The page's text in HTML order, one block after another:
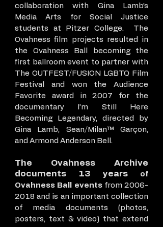
collaboration with Gina Lamb’s
Media Arts for Social Justice
students at Pitzer College. The
Ovahness film projects resulted in
the Ovahness Ball becoming the
first ballroom event to partner with
The OUTFEST/FUSION LGBTQ Film
Festival and won the Audience
Favorite award in 2007 for the
documentary I’m Still Here
Becoming Legendary, directed by
Gina Lamb, Sean/Milan™ Garçon,
and Armond Anderson Bell.
The Ovahness Archive
documents 13 years
of
Ovahness Ball events from 2006-
2018 and is an important collection
of media documents (photos,
posters, text & video) that extend